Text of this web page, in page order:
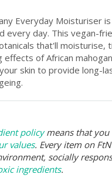
Everyday Moisturiser
every day. This vegan-
that'll moisturise,
of African
skin to provide long-
policymeans that you
values. Every item on
socially
ingredients.